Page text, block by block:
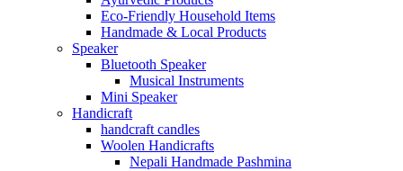
Eco-Friendly Household Items
Handmade & Local Products
Speaker
Bluetooth Speaker
Musical Instruments
Mini Speaker
Handicraft
handcraft candles
Woolen Handicrafts
Nepali Handmade Pashmina